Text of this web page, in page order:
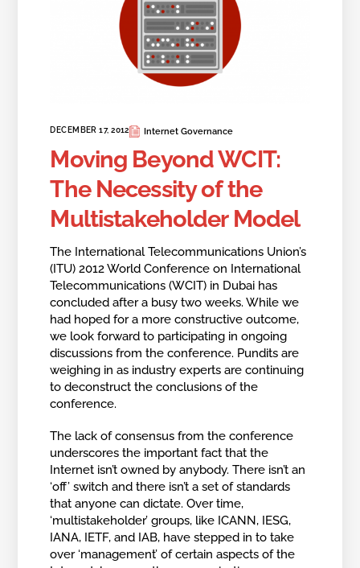
DECEMBER 17, 2012 Internet Governance
Moving Beyond WCIT:
The Necessity of the
Multistakeholder Model
The International Telecommunications Union’s
(ITU) 2012 World Conference on International
Telecommunications (WCIT) in Dubai has
concluded after a busy two weeks. While we
had hoped for a more constructive outcome,
we look forward to participating in ongoing
discussions from the conference. Pundits are
weighing in as industry experts are continuing
to deconstruct the conclusions of the
conference.
The lack of consensus from the conference
underscores the important fact that the
Internet isn’t owned by anybody. There isn’t an
‘off’ switch and there isn’t a set of standards
that anyone can dictate. Over time,
‘multistakeholder’ groups, like ICANN, IESG,
IANA, IETF, and IAB, have stepped in to take
over ‘management’ of certain aspects of the